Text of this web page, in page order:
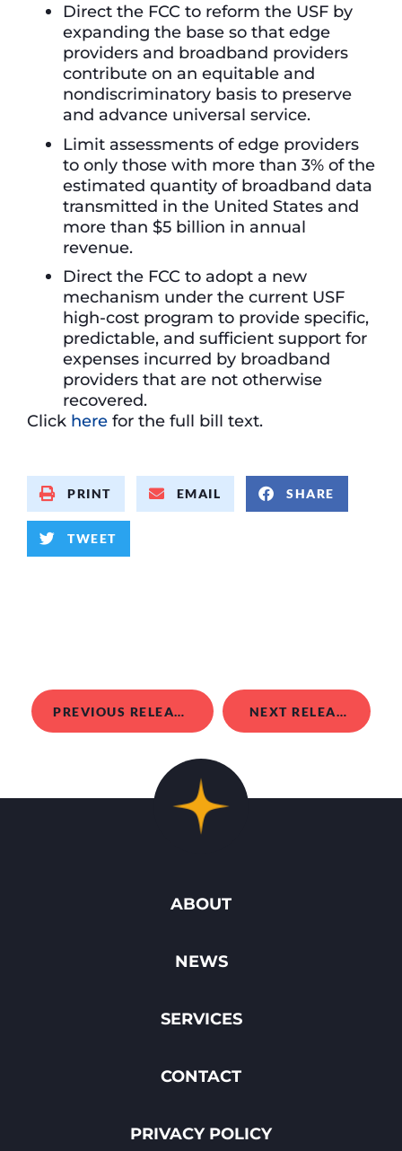
Direct the FCC to reform the USF by
expanding the base so that edge
providers and broadband providers
contribute on an equitable and
nondiscriminatory basis to preserve
and advance universal service.
Limit assessments of edge providers
to only those with more than 3% of the
estimated quantity of broadband data
transmitted in the United States and
more than $5 billion in annual
revenue.
Direct the FCC to adopt a new
mechanism under the current USF
high-cost program to provide specific,
predictable, and sufficient support for
expenses incurred by broadband
providers that are not otherwise
recovered.
Click here for the full bill text.
PRINT EMAIL SHARE
TWEET
PREVIOUS RELEASE NEXT RELEASE
ABOUT
NEWS
SERVICES
CONTACT
PRIVACY POLICY